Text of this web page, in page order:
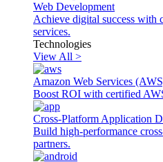
Web Development
Achieve digital success with
services.
Technologies
View All >
Amazon Web Services
Boost ROI with certified
Cross-Platform Application
Build high-performance
partners.